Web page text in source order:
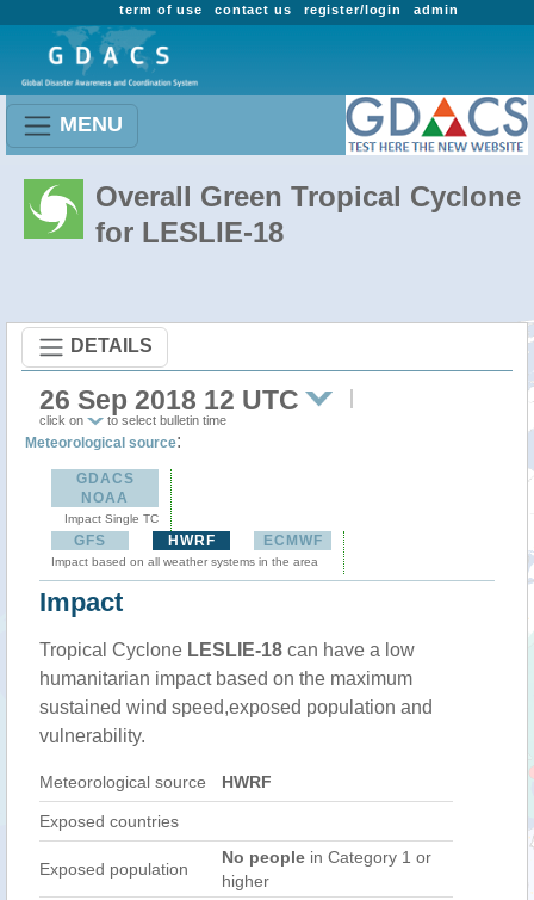
admin
register/login
contact us
term of use
MENU
Overall Green Tropical Cyclone
for LESLIE-18
DETAILS
26 Sep 2018 12 UTC
click on to select bulletin time
Meteorological source:
GDACS
NOAA
Impact Single TC
GFS HWRF ECMWF
Impact based on all weather systems in the area
Impact
Tropical Cyclone LESLIE-18 can have a low
humanitarian impact based on the maximum
sustained wind speed,exposed population and
vulnerability.
Meteorological source HWRF
Exposed countries
Exposed population
No people in Category 1 or
higher